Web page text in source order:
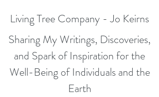
Living Tree Company - Jo Keirns
Sharing My Writings, Discoveries,
and Spark of Inspiration for the
Well-Being of Individuals and the
Earth